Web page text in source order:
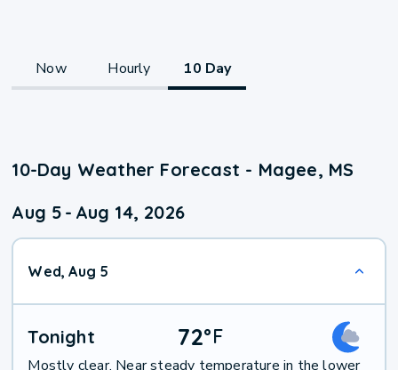
Now Hourly 10 Day
10-Day Weather Forecast - Magee, MS
Aug 5 - Aug 14, 2026
Wed, Aug 5
Tonight 72°F
Mostly clear. Near steady temperature in the lower